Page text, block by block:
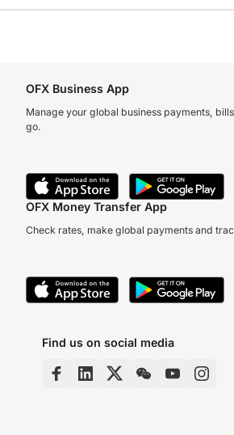
OFX Business App
Manage your global business payments,
go.
OFX Money Transfer App
Check rates, make global payments and
Find us on social media